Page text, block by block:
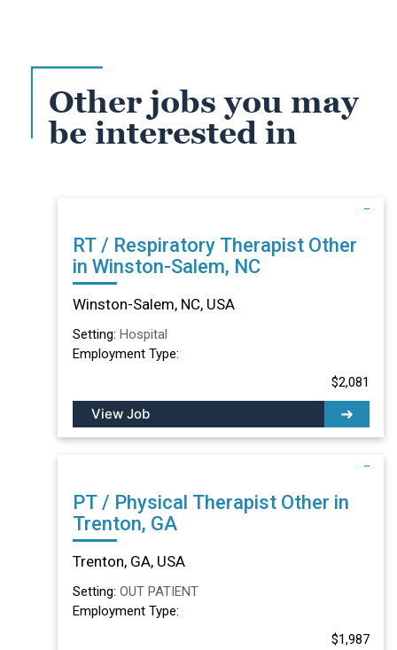
Other jobs you may
be interested in
RT / Respiratory Therapist Other
in Winston-Salem, NC
Winston-Salem, NC, USA
Setting: Hospital
Employment Type:
$2,081
View Job
PT / Physical Therapist Other in
Trenton, GA
Trenton, GA, USA
Setting: OUT PATIENT
Employment Type:
$1,987